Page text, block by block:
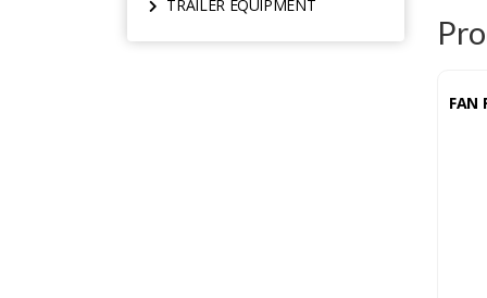
TRAILER EQUIPMENT
FAN